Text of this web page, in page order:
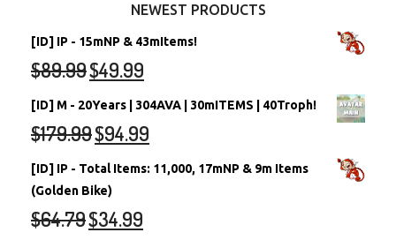
NEWEST PRODUCTS
[ID] IP - 15mNP & 43mItems!
$89.99$49.99
[ID] M - 20Years | 304AVA | 30mITEMS | 40Troph!
$179.99$94.99
[ID] IP - Total Items: 11,000, 17mNP & 9m Items
(Golden Bike)
$64.79$34.99